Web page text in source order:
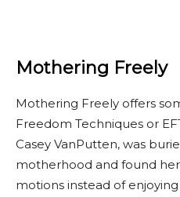
Mothering Freely
Mothering Freely offers
Freedom Techniques or
Casey VanPutten, was
motherhood and found
motions instead of